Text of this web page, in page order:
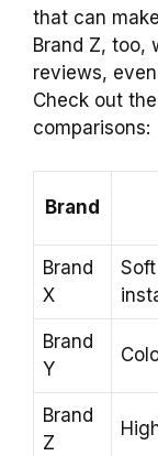
that can
Brand Z, too,
reviews,
Check out
comparisons:
Brand
Brand
X
Brand
Y
Brand
Z